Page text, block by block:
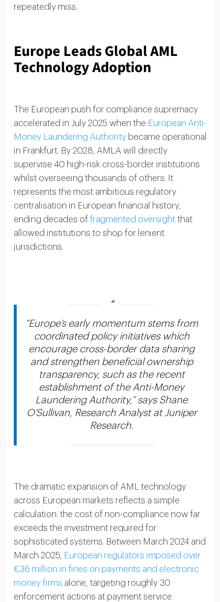
repeatedly miss.
Europe Leads Global AML
Technology Adoption
The European push for compliance supremacy
accelerated in July 2025 when the European Anti-
Money Laundering Authoritybecame operational
in Frankfurt. By 2028, AMLA will directly
supervise 40 high-risk cross-border institutions
whilst overseeing thousands of others. It
represents the most ambitious regulatory
centralisation in European financial history,
ending decades of fragmented oversightthat
allowed institutions to shop for lenient
jurisdictions.
“Europe’s early momentum stems from
coordinated policy initiatives which
encourage cross-border data sharing
and strengthen beneficial ownership
transparency, such as the recent
establishment of the Anti-Money
Laundering Authority,” says Shane
O’Sullivan, Research Analyst at Juniper
Research.
The dramatic expansion of AML technology
across European markets reflects a simple
calculation: the cost of non-compliance now far
exceeds the investment required for
sophisticated systems. Between March 2024 and
March 2025, European regulators imposed over
€36 million in fines on payments and electronic
money firms alone, targeting roughly 30
enforcement actions at payment service